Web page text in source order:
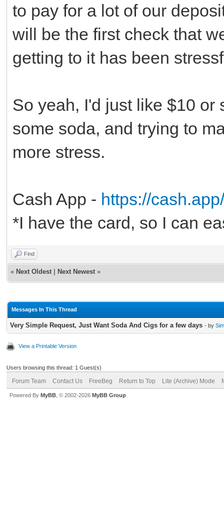
to pay for a lot of our
will be the first check that
getting to it has been
So yeah, I'd just like $10 or
some soda, and trying to
more stress.
Cash App - https://
*I have the card, so I can
Find
« Next Oldest Next Newest »
Messages In This Thread
Very Simple Request, Just Want Soda And Cigs for a few days - by
View a Printable Version
Users browsing this thread: 1 Guest(s)
Forum Team Contact Us FreeBeg Return to Top Lite (Archive) Mode
Powered By MyBB , © 2002-2026 MyBB Group